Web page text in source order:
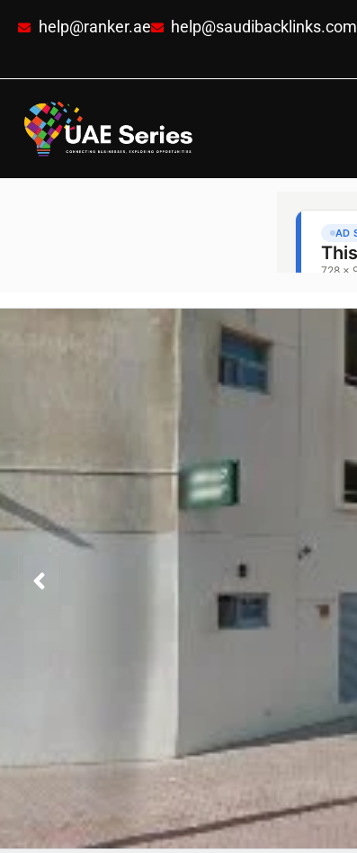
help@ranker.ae help@saudibacklinks.com